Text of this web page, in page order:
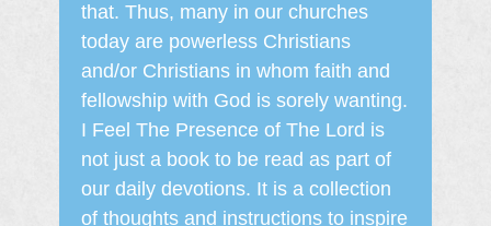
that. Thus, many in our churches
today are powerless Christians
and/or Christians in whom faith and
fellowship with God is sorely wanting.
I Feel The Presence of The Lord is
not just a book to be read as part of
our daily devotions. It is a collection
of thoughts and instructions to inspire